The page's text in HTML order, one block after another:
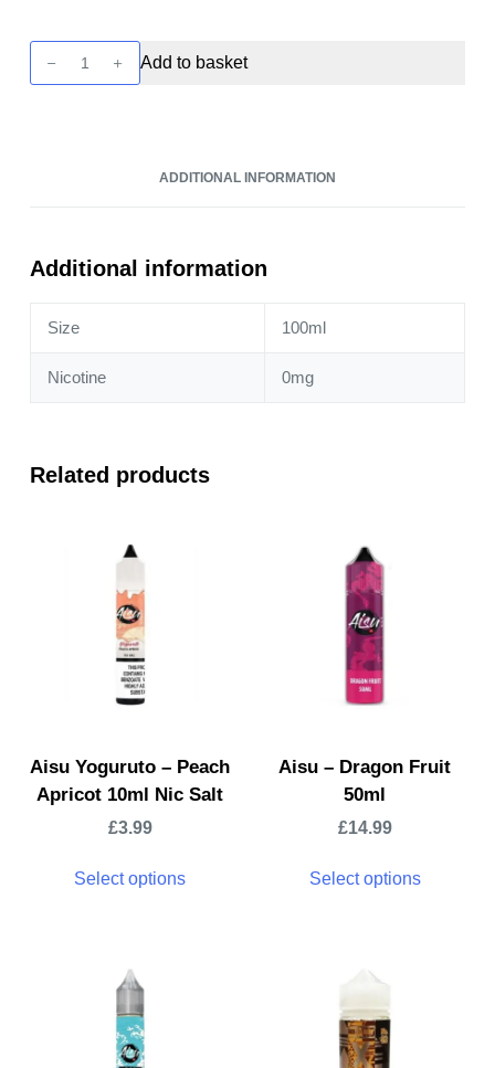
Nurdz
Add to basket
ADDITIONAL INFORMATION
Additional information
Size 100ml
Nicotine 0mg
Related products
Aisu Yoguruto – Peach
Apricot 10ml Nic Salt
£3.99
Select options
Aisu – Dragon Fruit
50ml
£14.99
Select options